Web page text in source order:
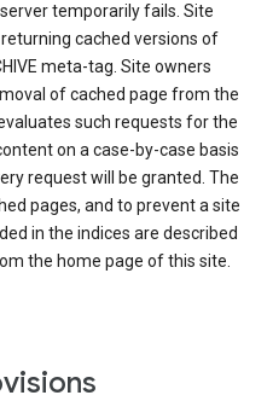
temporarily fails. Site
cached versions of
meta-tag. Site owners
of cached page from the
such requests for the
on a case-by-case basis
request will be granted. The
pages, and to prevent a site
in the indices are described
the home page of this site.